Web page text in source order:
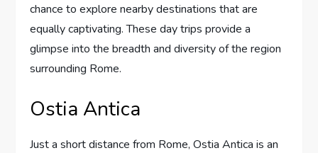
chance to explore nearby destinations that are
equally captivating. These day trips provide a
glimpse into the breadth and diversity of the region
surrounding Rome.
Ostia Antica
Just a short distance from Rome, Ostia Antica is an